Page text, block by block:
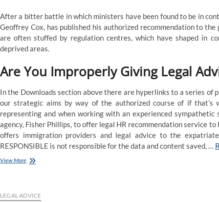
After a bitter battle in which ministers have been found to be in
Geoffrey Cox, has published his authorized recommendation to
are often stuffed by regulation centres, which have shaped in
deprived areas.
Are You Improperly Giving Legal
In the Downloads section above there are hyperlinks to a series of
our strategic aims by way of the authorized course of if
representing and when working with an experienced
agency, Fisher Phillips, to offer legal HR recommendation service
offers immigration providers and legal advice to the
RESPONSIBLE is not responsible for the data and content saved, …
View MoreLegal
‘decimated’
LEGAL ADVICE